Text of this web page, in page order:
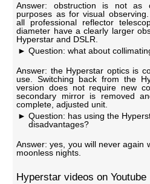
Answer: obstruction is not as
purposes as for visual
all professional reflector
diameter have a clearly larger
Hyperstar and DSLR.
Question: what about
Answer: the Hyperstar optics is
use. Switching back from the
version does not require new
secondary mirror is removed
complete, adjusted unit.
Question: has using the
disadvantages?
Answer: yes, you will never again
moonless nights.
Hyperstar videos on Youtube